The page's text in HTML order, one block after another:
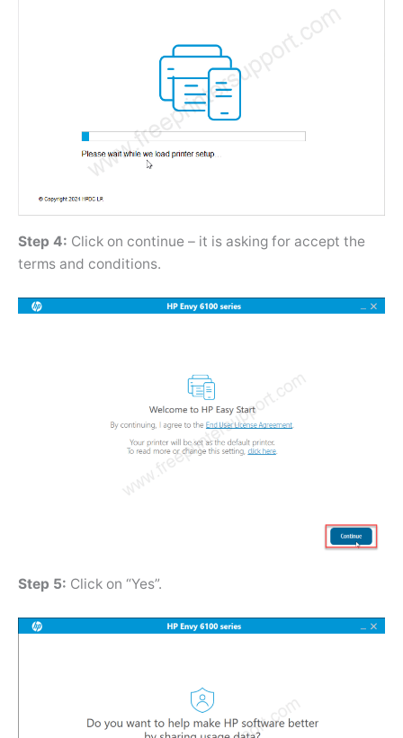
Step 4: Click on continue – it is asking for accept the
terms and conditions.
Step 5: Click on “Yes”.